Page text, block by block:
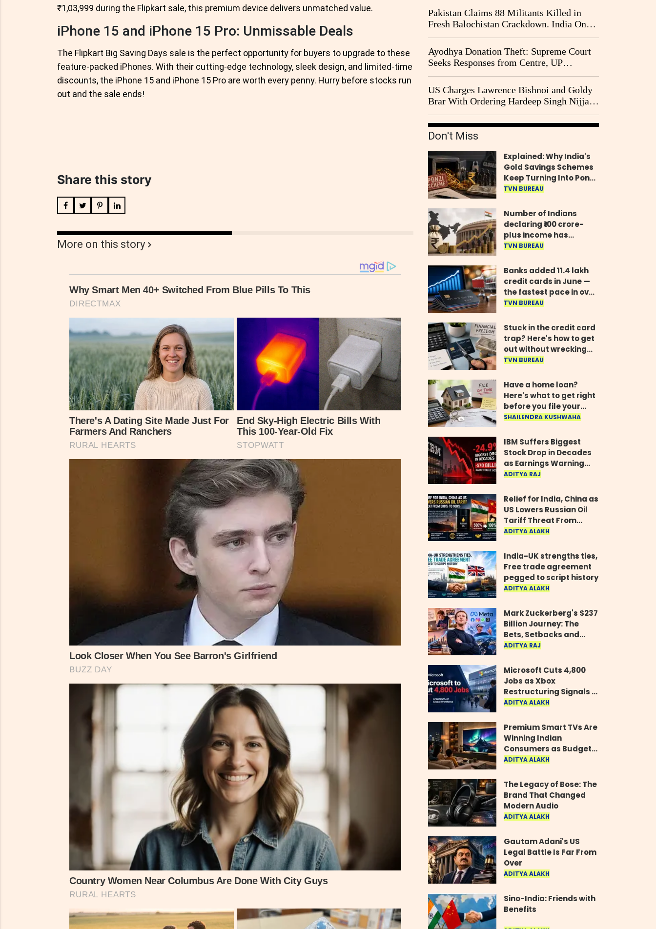
₹1,03,999 during the Flipkart sale, this premium device delivers unmatched value.
iPhone 15 and iPhone 15 Pro: Unmissable Deals
The Flipkart Big Saving Days sale is the perfect opportunity for buyers to upgrade to these
feature-packed iPhones. With their cutting-edge technology, sleek design, and limited-time
discounts, the iPhone 15 and iPhone 15 Pro are worth every penny. Hurry before stocks run
out and the sale ends!
Share this story
More on this story
Pakistan Claims 88 Militants Killed in
Fresh Balochistan Crackdown. India Once
Again Drawn Into the Narrative
Ayodhya Donation Theft: Supreme Court
Seeks Responses from Centre, UP
Government and Ram Temple Trust on
CBI Probe Pleas
US Charges Lawrence Bishnoi and Goldy
Brar With Ordering Hardeep Singh Nijjar's
2023 Killing in Canada
Don't Miss
Explained: Why India's
Gold Savings Schemes
Keep Turning Into Ponzi
Frauds
TVN BUREAU
Number of Indians
declaring ₹100 crore-
plus income has
quadrupled in five
Parliament
TVN BUREAU
Banks added 11.4 lakh
credit cards in June —
the fastest pace in over
two years
TVN BUREAU
Stuck in the credit card
trap? Here's how to get
out without wrecking
your credit score
TVN BUREAU
Have a home loan?
Here's what to get right
before you file your
return
SHAILENDRA KUSHWAHA
IBM Suffers Biggest
Stock Drop in Decades
as Earnings Warning
Wipes Out $70 Billion
ADITYA RAJ
Relief for India, China as
US Lowers Russian Oil
Tariff Threat From
500% to 100%
ADITYA ALAKH
India-UK strengths ties,
Free trade agreement
pegged to script history
ADITYA ALAKH
Mark Zuckerberg's $237
Billion Journey: The
Bets, Setbacks and
Comeback Behind His
ADITYA RAJ
Microsoft Cuts 4,800
Jobs as Xbox
Restructuring Signals a
New Era for the Gaming
ADITYA ALAKH
Premium Smart TVs Are
Winning Indian
Consumers as Budget
Models Lose Their Shine
ADITYA ALAKH
The Legacy of Bose: The
Brand That Changed
Modern Audio
ADITYA ALAKH
Gautam Adani's US
Legal Battle Is Far From
Over
ADITYA ALAKH
Sino-India: Friends with
Benefits